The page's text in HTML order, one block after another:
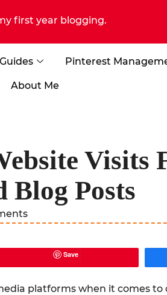
first year blogging.
Pinterest
About Me
Visits
Posts
Save
platforms when it comes to